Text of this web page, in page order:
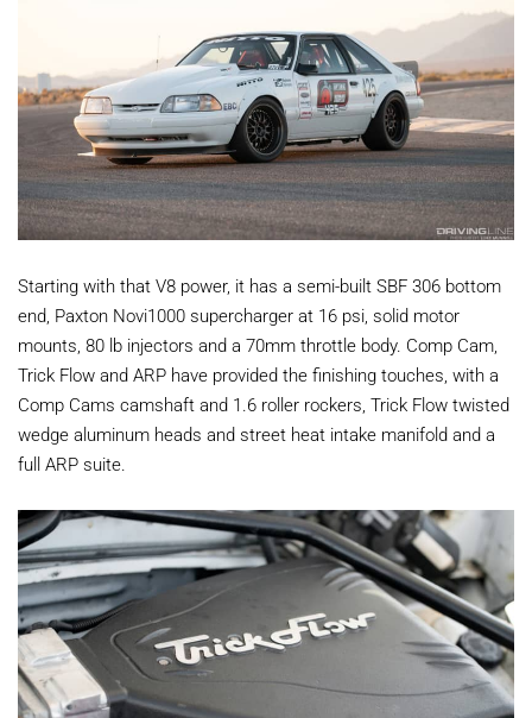
Starting with that V8 power, it has a semi-built SBF 306 bottom
end, Paxton Novi1000 supercharger at 16 psi, solid motor
mounts, 80 lb injectors and a 70mm throttle body. Comp Cam,
Trick Flow and ARP have provided the finishing touches, with a
Comp Cams camshaft and 1.6 roller rockers, Trick Flow twisted
wedge aluminum heads and street heat intake manifold and a
full ARP suite.